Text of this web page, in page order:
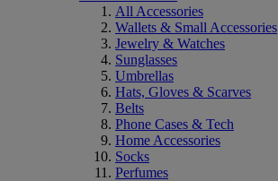
All Accessories
Wallets & Small Accessories
Jewelry & Watches
Sunglasses
Umbrellas
Hats, Gloves & Scarves
Belts
Phone Cases & Tech
Home Accessories
Socks
Perfumes